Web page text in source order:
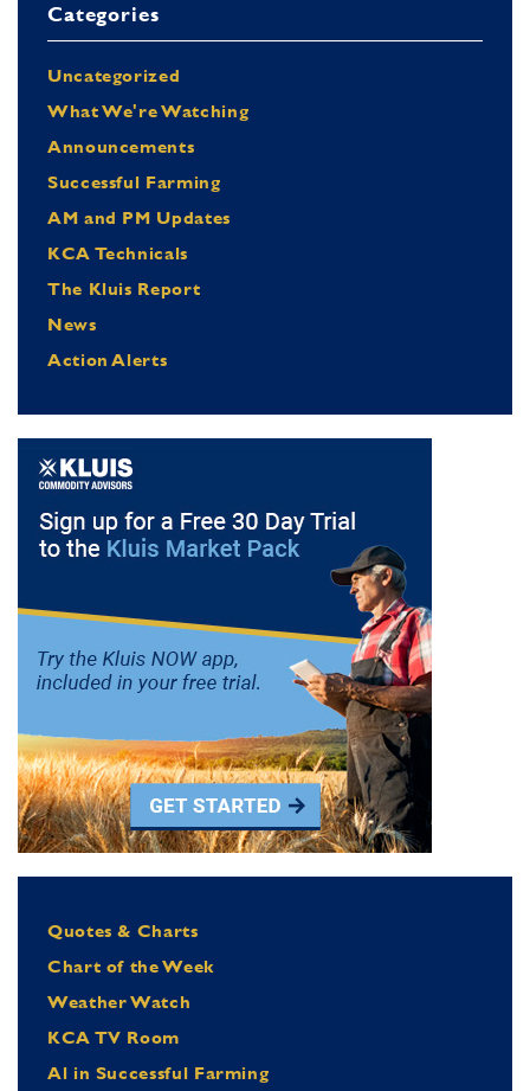
Categories
Uncategorized
What We're Watching
Announcements
Successful Farming
AM and PM Updates
KCA Technicals
The Kluis Report
News
Action Alerts
Quotes & Charts
Chart of the Week
Weather Watch
KCA TV Room
Al in Successful Farming